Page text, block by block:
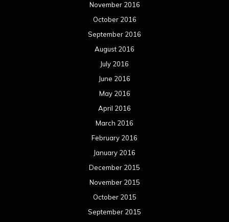
November 2016
October 2016
September 2016
August 2016
July 2016
June 2016
May 2016
April 2016
March 2016
February 2016
January 2016
December 2015
November 2015
October 2015
September 2015